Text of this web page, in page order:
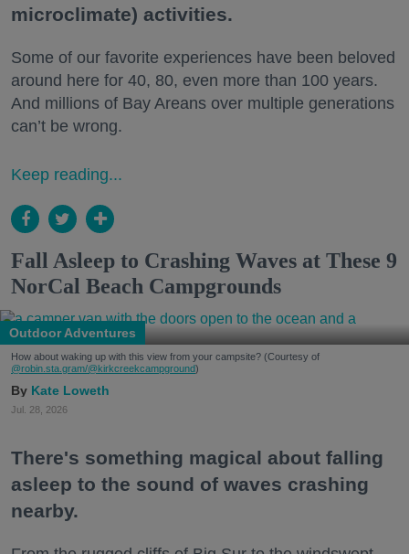
microclimate) activities.
Some of our favorite experiences have been beloved
around here for 40, 80, even more than 100 years.
And millions of Bay Areans over multiple generations
can’t be wrong.
Keep reading...
Fall Asleep to Crashing Waves at These 9
NorCal Beach Campgrounds
Outdoor Adventures
How about waking up with this view from your campsite? (Courtesy of
@robin.sta.gram/@kirkcreekcampground)
Kate Loweth
Jul. 28, 2026
There's something magical about falling
asleep to the sound of waves crashing
nearby.